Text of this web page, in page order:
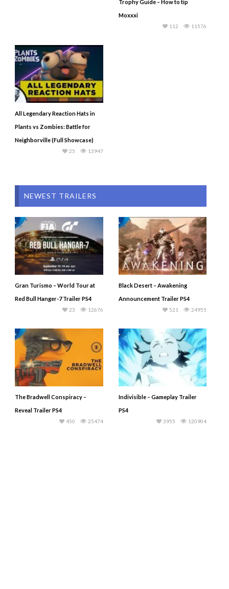
Trophy Guide – How to tip
Moxxxi
11576
112
All Legendary Reaction Hats in
Plants vs Zombies: Battle for
Neighborville (Full Showcase)
13947
25
NEWEST TRAILERS
Gran Turismo – World Tour at
Red Bull Hanger-7 Trailer PS4
12676
23
Black Desert – Awakening
Announcement Trailer PS4
24955
521
The Bradwell Conspiracy –
Reveal Trailer PS4
25474
450
Indivisible – Gameplay Trailer
PS4
120904
3955